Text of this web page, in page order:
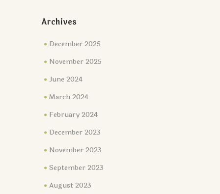
Archives
December 2025
November 2025
June 2024
March 2024
February 2024
December 2023
November 2023
September 2023
August 2023